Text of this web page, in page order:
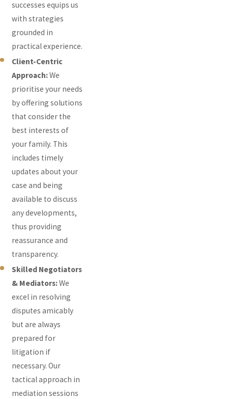
successes equips us
with strategies
grounded in
practical experience.
Client-Centric
Approach:We
prioritise your needs
by offering solutions
that consider the
best interests of
your family. This
includes timely
updates about your
case and being
available to discuss
any developments,
thus providing
reassurance and
transparency.
Skilled Negotiators
& Mediators:We
excel in resolving
disputes amicably
but are always
prepared for
litigation if
necessary. Our
tactical approach in
mediation sessions